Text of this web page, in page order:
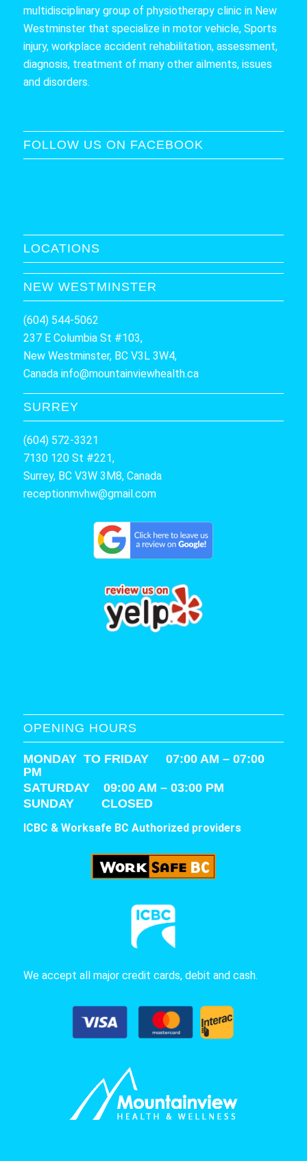
multidisciplinary group of physiotherapy clinic in New
Westminster that specialize in motor vehicle, Sports
injury, workplace accident rehabilitation, assessment,
diagnosis, treatment of many other ailments, issues
and disorders.
FOLLOW US ON FACEBOOK
LOCATIONS
NEW WESTMINSTER
(604) 544-5062
237 E Columbia St #103,
New Westminster, BC V3L 3W4,
Canada info@mountainviewhealth.ca
SURREY
(604) 572-3321
7130 120 St #221,
Surrey, BC V3W 3M8, Canada
receptionmvhw@gmail.com
OPENING HOURS
MONDAY TO FRIDAY 07:00 AM – 07:00
PM
SATURDAY 09:00 AM – 03:00 PM
SUNDAY CLOSED
ICBC & Worksafe BC Authorized providers
We accept all major credit cards, debit and cash.